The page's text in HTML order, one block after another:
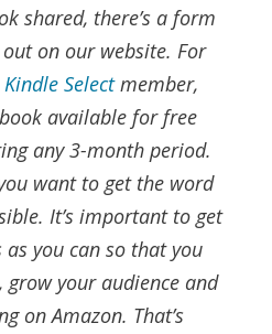
shared, there’s a form
on our website. For
Kindle Selectmember,
available for free
any 3-month period.
want to get the word
It’s important to get
you can so that you
grow your audience and
on Amazon. That’s